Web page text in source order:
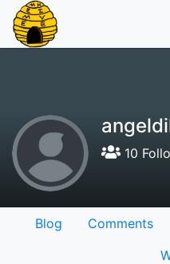
10
Blog Comments